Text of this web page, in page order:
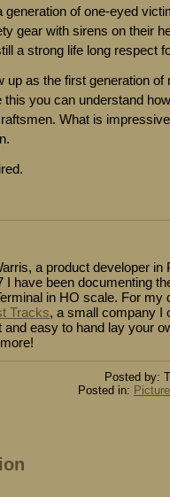
generation of one-eyed
gear with sirens on their
a strong life long respect
up as the first generation of
this you can understand
What is
a product developer in
I have been documenting
in HO scale. For my
Tracks, a small company I
easy to hand lay your
Posted by:
Posted in: